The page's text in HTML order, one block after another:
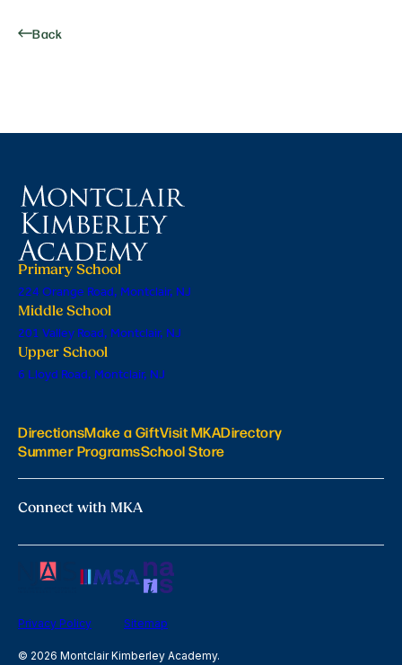
Back
Primary School
224 Orange Road, Montclair, NJ
Middle School
201 Valley Road, Montclair, NJ
Upper School
6 Lloyd Road, Montclair, NJ
DirectionsMake a GiftVisit MKADirectory
Summer ProgramsSchool Store
Connect with MKA
Privacy Policy Sitemap
© 2026 Montclair Kimberley Academy.